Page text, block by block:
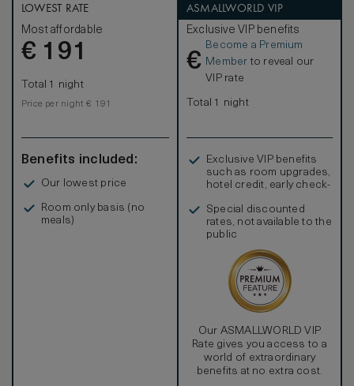
LOWEST RATE
Most affordable
€ 191
Total 1 night
Price per night € 191
Benefits included:
Our lowest price
Room only basis (no
meals)
ASMALLWORLD VIP
Exclusive VIP benefits
€
Become a Premium
Member to reveal our
VIP rate
Total 1 night
Exclusive VIP benefits
such as room upgrades,
hotel credit, early check-
Special discounted
rates, not available to the
public
Our ASMALLWORLD VIP
Rate gives you access to a
world of extraordinary
benefits at no extra cost.